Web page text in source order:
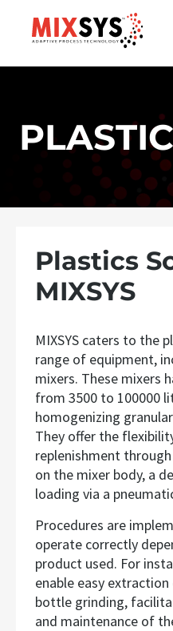
Plastics
MIXSYS
MIXSYS caters to the
range of equipment,
mixers. These mixers
from 3500 to 100000
homogenizing
They offer the
replenishment
on the mixer body, a
loading via a
Procedures are
operate correctly
product used. For
enable easy
bottle grinding,
and maintenance of